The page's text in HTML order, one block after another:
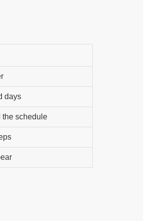
days
the schedule